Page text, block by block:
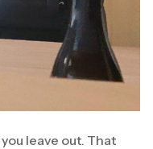
leave out. That